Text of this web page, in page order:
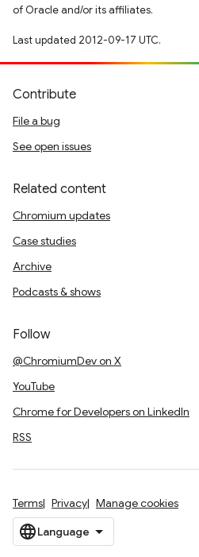
of Oracle and/or its affiliates.
Last updated 2012-09-17 UTC.
Contribute
File a bug
See open issues
Related content
Chromium updates
Case studies
Archive
Podcasts & shows
Follow
@ChromiumDev on X
YouTube
Chrome for Developers on LinkedIn
RSS
Terms Privacy Manage cookies